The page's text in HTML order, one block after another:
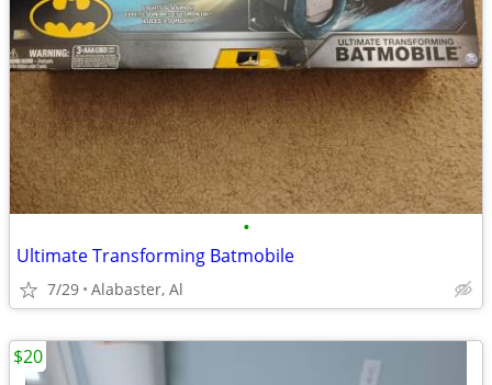
•
Ultimate Transforming Batmobile
7/29 Alabaster, Al
$20